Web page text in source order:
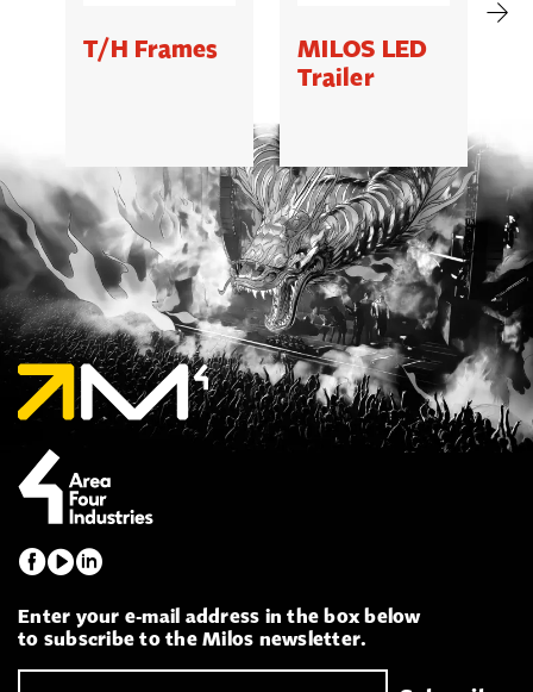
T/H Frames
MILOS LED
Trailer
Enter your e-mail address in the box below
to subscribe to the Milos newsletter.